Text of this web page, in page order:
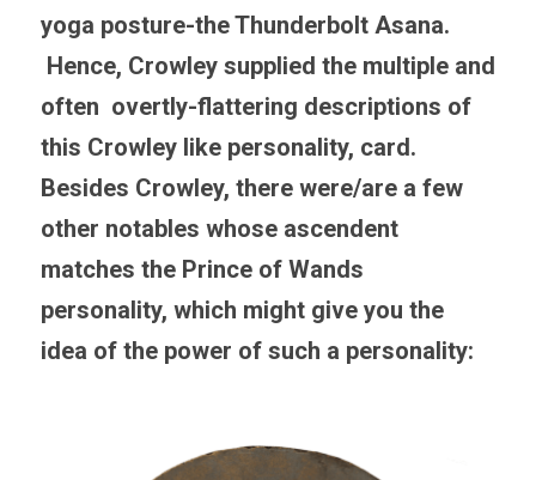
yoga posture-the Thunderbolt Asana.
Hence, Crowley supplied the multiple and
often  overtly-flattering descriptions of
this Crowley like personality, card.
Besides Crowley, there were/are a few
other notables whose ascendent
matches the Prince of Wands
personality, which might give you the
idea of the power of such a personality: